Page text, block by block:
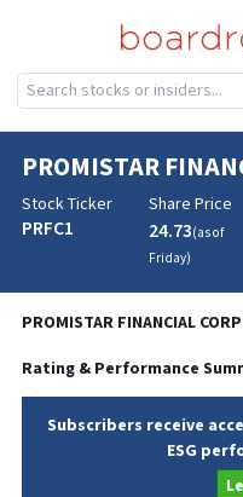
PROMISTAR
Stock Ticker
PRFC1
Share Price
24.73(as of
Friday)
PROMISTAR FINANCIAL CORP
Rating & Performance
Subscribers receive
ESG